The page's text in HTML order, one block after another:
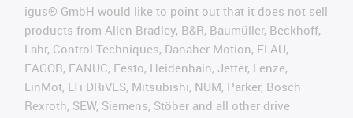
igus® GmbH would like to point out that it does not sell
products from Allen Bradley, B&R, Baumüller, Beckhoff,
Lahr, Control Techniques, Danaher Motion, ELAU,
FAGOR, FANUC, Festo, Heidenhain, Jetter, Lenze,
LinMot, LTi DRiVES, Mitsubishi, NUM, Parker, Bosch
Rexroth, SEW, Siemens, Stöber and all other drive